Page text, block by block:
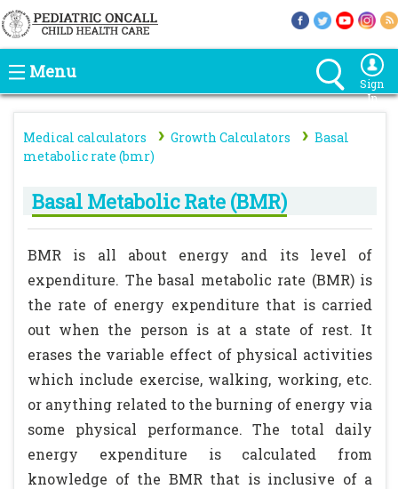
Menu
Sign
In
Medical calculators › Growth Calculators › Basal
metabolic rate (bmr)
Basal Metabolic Rate (BMR)
BMR is all about energy and its level of
expenditure. The basal metabolic rate (BMR) is
the rate of energy expenditure that is carried
out when the person is at a state of rest. It
erases the variable effect of physical activities
which include exercise, walking, working, etc.
or anything related to the burning of energy via
some physical performance. The total daily
energy expenditure is calculated from
knowledge of the BMR that is inclusive of a